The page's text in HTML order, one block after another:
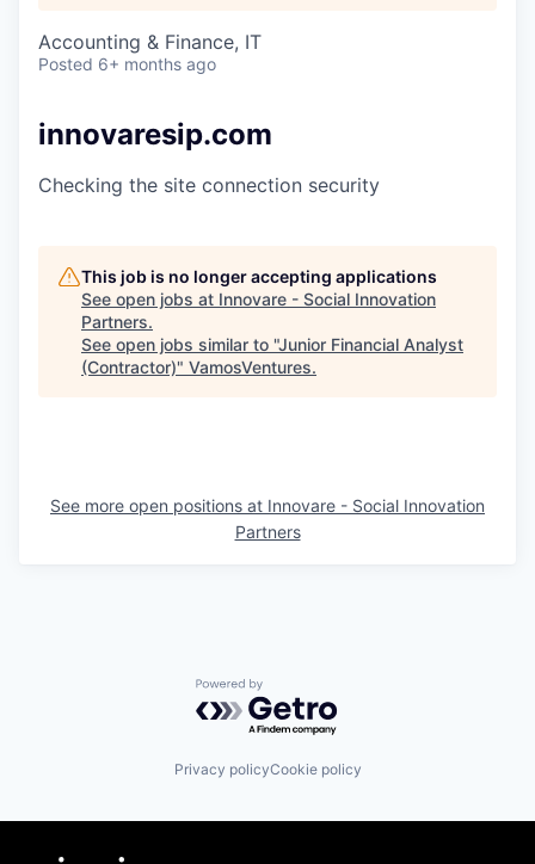
Accounting & Finance, IT
Posted 6+ months ago
innovaresip.com
Checking the site connection security
This job is no longer accepting applications
See open jobs at Innovare - Social Innovation
Partners.
See open jobs similar to "Junior Financial Analyst
(Contractor)" VamosVentures.
See more open positions at Innovare - Social Innovation
Partners
Powered by Getro.com
Privacy policyCookie policy